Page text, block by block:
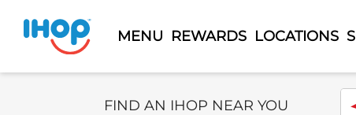
MENU REWARDS LOCATIONS
Select Search Type
FIND AN IHOP NEAR YOU